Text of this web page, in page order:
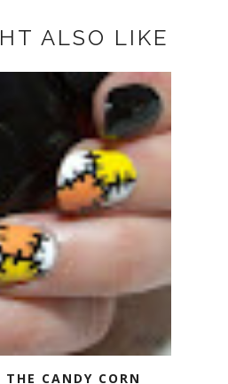
ALSO LIKE
CANDY CORN